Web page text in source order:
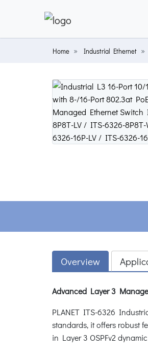
Home Industrial Ethernet
Overview
Advanced Layer 3
PLANET ITS-6326
standards, it offers robust
in Layer 3 OSPFv2